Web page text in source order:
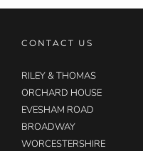
CONTACT US
RILEY & THOMAS
ORCHARD HOUSE
EVESHAM ROAD
BROADWAY
WORCESTERSHIRE